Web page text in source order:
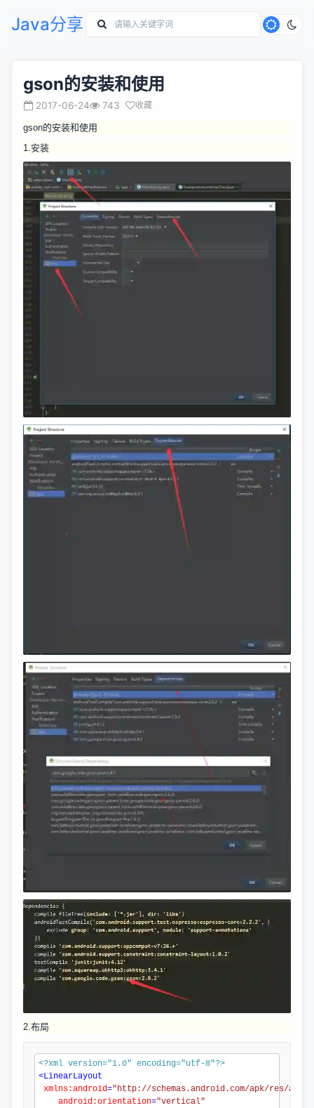
Java分享
gson的安装和使用
2017-06-24 743 收藏
gson的安装和使用
1.安装
2.布局
<?xml version="1.0" encoding="utf-8"?>
<LinearLayout
xmlns:android="http://schemas.android.com/apk/res/
android:orientation="vertical"